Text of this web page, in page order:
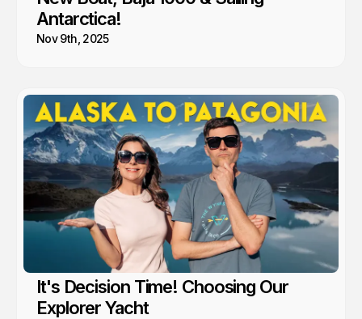
Antarctica!
Nov 9th, 2025
It's Decision Time! Choosing Our
Explorer Yacht